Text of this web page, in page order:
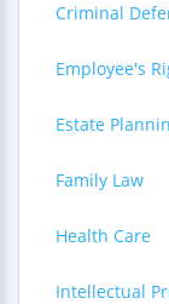
Criminal
Employee's
Estate
Family Law
Health Care
Intellectual